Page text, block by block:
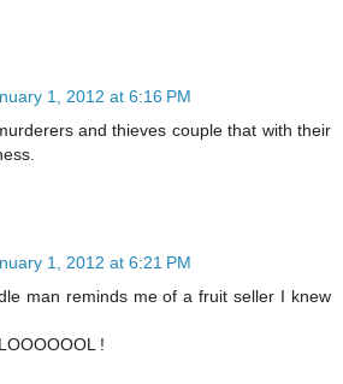
1, 2012 at 6:16 PM
and thieves couple that with their
1, 2012 at 6:21 PM
man reminds me of a fruit seller I knew
!